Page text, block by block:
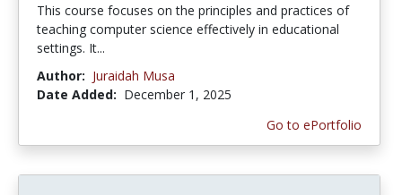
This course focuses on the principles and practices of
teaching computer science effectively in educational
settings. It...
Author: Juraidah Musa
Date Added: December 1, 2025
Go to ePortfolio